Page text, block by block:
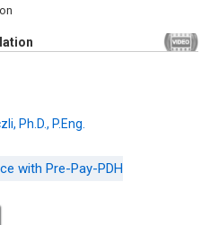
Ph.D., P.Eng.
with Pre-Pay-PDH